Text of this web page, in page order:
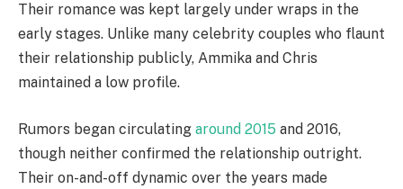
Their romance was kept largely under wraps in the
early stages. Unlike many celebrity couples who flaunt
their relationship publicly, Ammika and Chris
maintained a low profile.
Rumors began circulating around 2015 and 2016,
though neither confirmed the relationship outright.
Their on-and-off dynamic over the years made